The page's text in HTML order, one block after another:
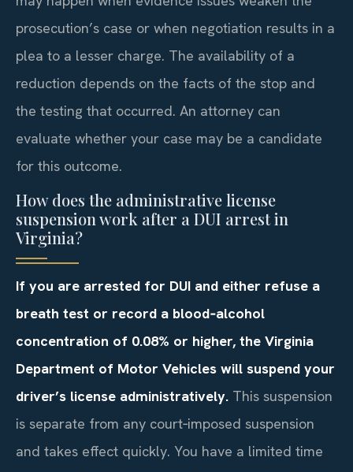
prosecution’s case or when negotiation results in a
plea to a lesser charge. The availability of a
reduction depends on the facts of the stop and
the testing that occurred. An attorney can
evaluate whether your case may be a candidate
for this outcome.
How does the administrative license
suspension work after a DUI arrest in
Virginia?
If you are arrested for DUI and either refuse a
breath test or record a blood‑alcohol
concentration of 0.08% or higher, the Virginia
Department of Motor Vehicles will suspend your
driver’s license administratively. This suspension
is separate from any court‑imposed suspension
and takes effect quickly. You have a limited time